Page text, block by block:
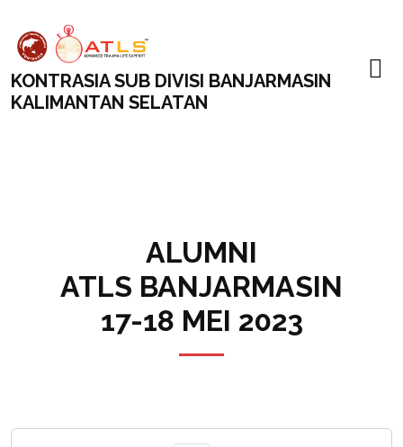
KONTRASIA SUB DIVISI BANJARMASIN
KALIMANTAN SELATAN
ALUMNI
ATLS BANJARMASIN
17-18 MEI 2023